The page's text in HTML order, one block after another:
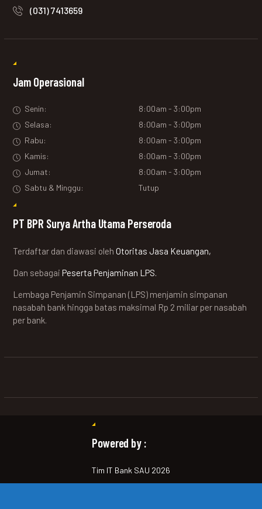
(031) 7413659
Jam Operasional
Senin:
8:00am - 3:00pm
Selasa:
8:00am - 3:00pm
Rabu:
8:00am - 3:00pm
Kamis:
8:00am - 3:00pm
Jumat:
8:00am - 3:00pm
Sabtu & Minggu:
Tutup
PT BPR Surya Artha Utama Perseroda
Terdaftar dan diawasi olehOtoritas Jasa Keuangan,
Dan sebagaiPeserta Penjaminan LPS.
Lembaga Penjamin Simpanan (LPS) menjamin simpanan
nasabah bank hingga batas maksimal Rp 2 miliar per nasabah
per bank.
Powered by :
Tim IT Bank SAU 2026